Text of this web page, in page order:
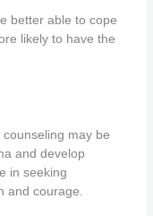
better able to cope
likely to have the
may be
and develop
in seeking
and courage.